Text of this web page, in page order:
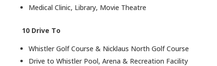
Medical Clinic, Library, Movie Theatre
10 Drive To
Whistler Golf Course & Nicklaus North Golf Course
Drive to Whistler Pool, Arena & Recreation Facility